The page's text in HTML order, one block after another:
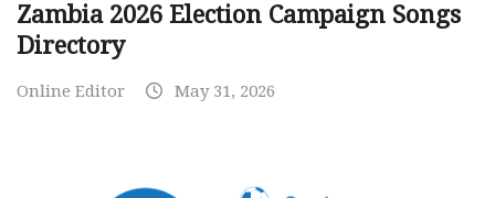
Zambia 2026 Election Campaign Songs
Directory
Online Editor May 31, 2026